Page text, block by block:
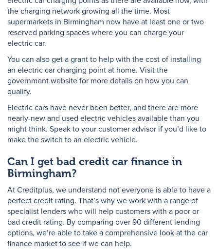
the charging network growing all the time. Most
supermarkets in Birmingham now have at least one or two
reserved parking spaces where you can charge your
electric car.
You can also get a grant to help with the cost of installing
an electric car charging point at home. Visit the
government website for more details on how you can
qualify.
Electric cars have never been better, and there are more
nearly-new and used electric vehicles available than you
might think. Speak to your customer advisor if you’d like to
make the switch to an electric vehicle.
Can I get bad credit car finance in
Birmingham?
At Creditplus, we understand not everyone is able to have a
perfect credit rating. That’s why we work with a range of
specialist lenders who will help customers with a poor or
bad credit rating. By comparing over 90 different lending
options, we’re able to take a comprehensive look at the car
finance market to see if we can help.